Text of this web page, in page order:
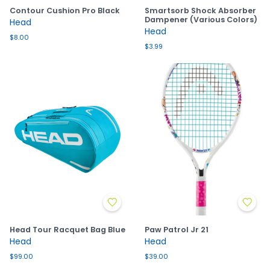
Contour Cushion Pro Black
Head
$8.00
Smartsorb Shock Absorber
Dampener (Various Colors)
Head
$3.99
Head Tour Racquet Bag Blue
Head
$99.00
Paw Patrol Jr 21
Head
$39.00